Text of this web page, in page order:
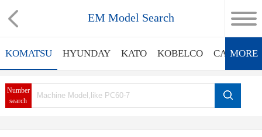
EM Model Search
KOMATSU HYUNDAY KATO KOBELCO MORE
Number
search